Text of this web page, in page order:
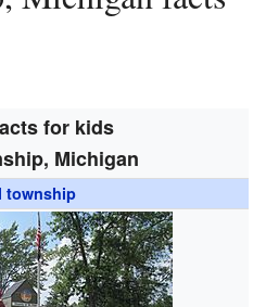
for kids
Michigan
township